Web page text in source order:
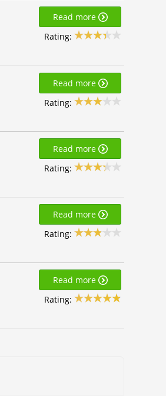
Read more
Rating:
Read more
Rating:
Read more
Rating:
Read more
Rating:
Read more
Rating: